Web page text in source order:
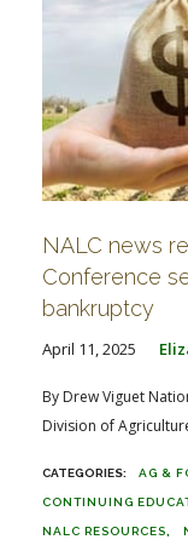
NALC news
Conference
bankruptcy
April 11, 2025
By Drew Viguet
Division of
AG &
CONTINUING
NALC RESOURCES